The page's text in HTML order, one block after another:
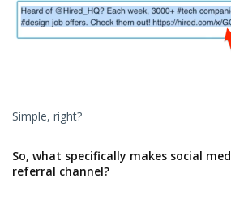
Simple, right?
So, what specifically makes social
referral channel?